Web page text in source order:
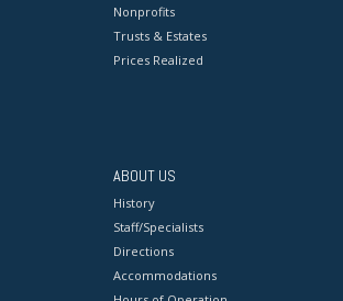
Nonprofits
Trusts & Estates
Prices Realized
ABOUT US
History
Staff/Specialists
Directions
Accommodations